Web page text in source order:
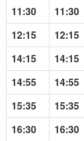
11:30
11:30
12:15
12:15
14:15
14:15
14:55
14:55
15:35
15:35
16:30
16:30